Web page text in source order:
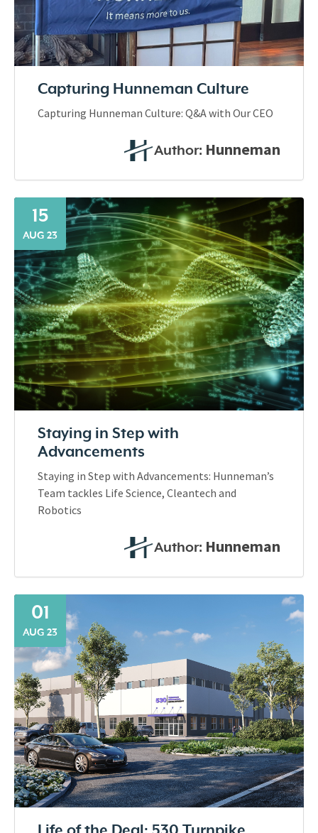
Capturing Hunneman Culture
Capturing Hunneman Culture: Q&A with Our CEO
Author: Hunneman
15
AUG 23
Staying in Step with
Advancements
Staying in Step with Advancements: Hunneman’s
Team tackles Life Science, Cleantech and
Robotics
Author: Hunneman
01
AUG 23